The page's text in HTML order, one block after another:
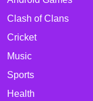
Clash of Clans
Cricket
Music
Sports
Health